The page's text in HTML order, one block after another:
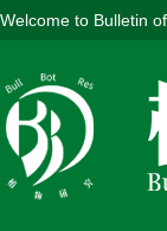
Welcome to Bulletin